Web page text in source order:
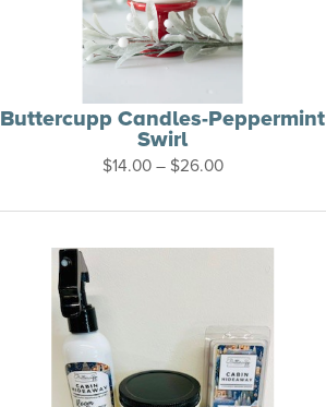
Buttercupp Candles-Peppermint
Swirl
$14.00 – $26.00Price
through